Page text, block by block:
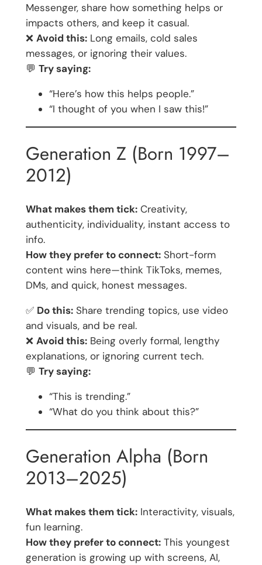
Messenger, share how something helps or
impacts others, and keep it casual.
❌ Avoid this:Long emails, cold sales
messages, or ignoring their values.
💬 Try saying:
“Here’s how this helps people.”
“I thought of you when I saw this!”
Generation Z (Born 1997–
2012)
What makes them tick:Creativity,
authenticity, individuality, instant access to
info.
How they prefer to connect:Short-form
content wins here—think TikToks, memes,
DMs, and quick, honest messages.
✅ Do this:Share trending topics, use video
and visuals, and be real.
❌ Avoid this:Being overly formal, lengthy
explanations, or ignoring current tech.
💬 Try saying:
“This is trending.”
“What do you think about this?”
Generation Alpha (Born
2013–2025)
What makes them tick:Interactivity, visuals,
fun learning.
How they prefer to connect:This youngest
generation is growing up with screens, AI,